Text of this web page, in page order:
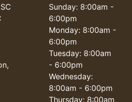
Sunday: 8:00am -
6:00pm
Monday: 8:00am -
6:00pm
Tuesday: 8:00am
- 6:00pm
Wednesday:
8:00am - 6:00pm
Thursday: 8:00am